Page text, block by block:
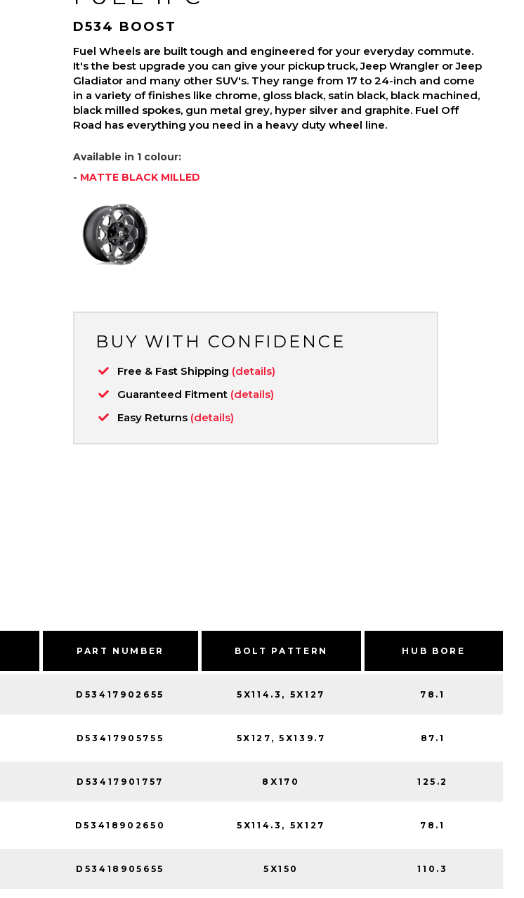
D534 BOOST
Fuel Wheels are built tough and engineered for your everyday commute.
It's the best upgrade you can give your pickup truck, Jeep Wrangler or Jeep
Gladiator and many other SUV's. They range from 17 to 24-inch and come
in a variety of finishes like chrome, gloss black, satin black, black machined,
black milled spokes, gun metal grey, hyper silver and graphite. Fuel Off
Road has everything you need in a heavy duty wheel line.
Available in 1 colour:
- MATTE BLACK MILLED
BUY WITH CONFIDENCE
Free & Fast Shipping (details)
Guaranteed Fitment (details)
Easy Returns (details)
PART NUMBER BOLT PATTERN HUB BORE
D53417902655 5X114.3, 5X127 78.1
D53417905755 5X127, 5X139.7 87.1
D53417901757 8X170 125.2
D53418902650 5X114.3, 5X127 78.1
D53418905655 5X150 110.3